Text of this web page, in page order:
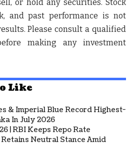
or hold any securities. Stock
and past performance is not
Please consult a qualified
making any investment
Like
& Imperial Blue Record Highest-
In July 2026
| RBI Keeps Repo Rate
Neutral Stance Amid